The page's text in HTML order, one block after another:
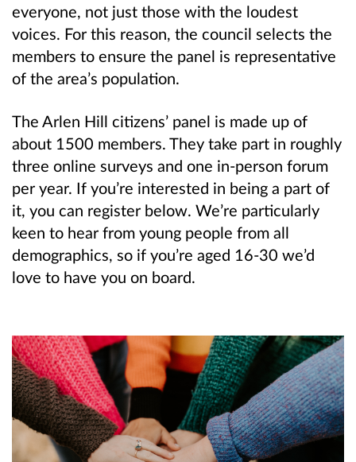
everyone, not just those with the loudest
voices. For this reason, the council selects the
members to ensure the panel is representative
of the area’s population.
The Arlen Hill citizens’ panel is made up of
about 1500 members. They take part in roughly
three online surveys and one in-person forum
per year. If you’re interested in being a part of
it, you can register below. We’re particularly
keen to hear from young people from all
demographics, so if you’re aged 16-30 we’d
love to have you on board.